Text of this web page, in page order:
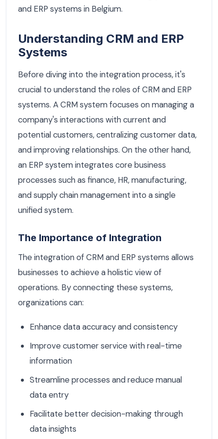
and ERP systems in Belgium.
Understanding CRM and ERP
Systems
Before diving into the integration process, it's
crucial to understand the roles of CRM and ERP
systems. A CRM system focuses on managing a
company's interactions with current and
potential customers, centralizing customer data,
and improving relationships. On the other hand,
an ERP system integrates core business
processes such as finance, HR, manufacturing,
and supply chain management into a single
unified system.
The Importance of Integration
The integration of CRM and ERP systems allows
businesses to achieve a holistic view of
operations. By connecting these systems,
organizations can:
Enhance data accuracy and consistency
Improve customer service with real-time
information
Streamline processes and reduce manual
data entry
Facilitate better decision-making through
data insights